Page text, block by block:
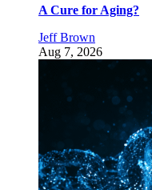
A Cure for Aging?
Jeff Brown
Aug 7, 2026